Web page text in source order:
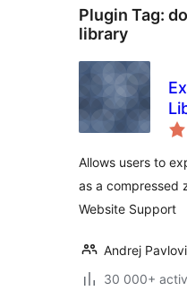
Plugin Tag:
library
Allows users to
as a compressed
Website Support
Andrej
30 000+